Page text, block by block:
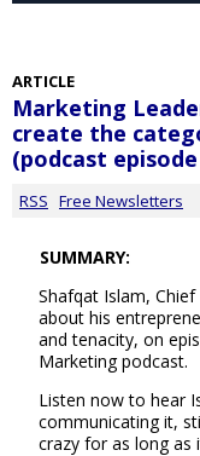
ARTICLE
Marketing
create the
(podcast
RSS Free Newsletters
SUMMARY:
Shafqat Islam,
about his
and tenacity, on
Marketing podcast.
Listen now to hear
communicating it,
crazy for as long as